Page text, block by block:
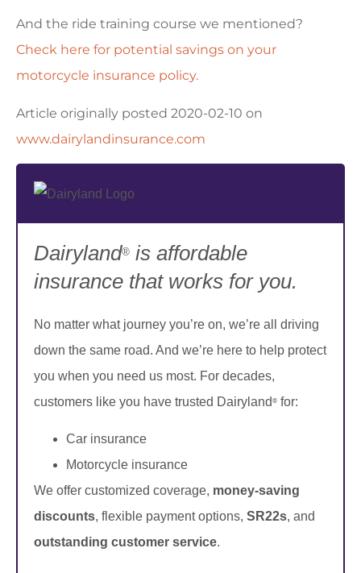
And the ride training course we mentioned?
Check here for potential savings on your
motorcycle insurance policy.
Article originally posted 2020-02-10 on
www.dairylandinsurance.com
Dairyland® is affordable
insurance that works for you.
No matter what journey you’re on, we’re all driving
down the same road. And we’re here to help protect
you when you need us most. For decades,
customers like you have trusted Dairyland ® for:
Car insurance
Motorcycle insurance
We offer customized coverage, money-saving
discounts, flexible payment options, SR22s, and
outstanding customer service.